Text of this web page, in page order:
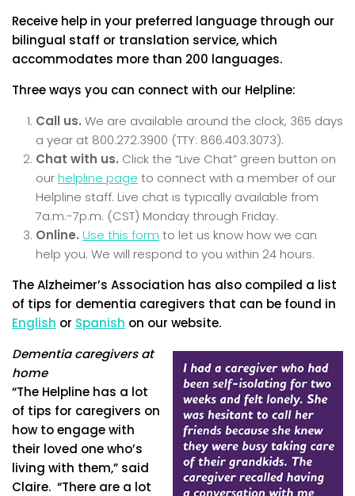
Receive help in your preferred language through our
bilingual staff or translation service, which
accommodates more than 200 languages.
Three ways you can connect with our Helpline:
Call us. We are available around the clock, 365 days
a year at 800.272.3900 (TTY: 866.403.3073).
Chat with us. Click the “Live Chat” green button on
ourhelpline page to connect with a member of our
Helpline staff. Live chat is typically available from
7a.m.-7p.m. (CST) Monday through Friday.
Online. Use this form to let us know how we can
help you. We will respond to you within 24 hours.
The Alzheimer’s Association has also compiled a list
of tips for dementia caregivers that can be found in
English or Spanish on our website.
Dementia caregivers at
home
“The Helpline has a lot
of tips for caregivers on
how to engage with
their loved one who’s
living with them,” said
Claire. “There are a lot